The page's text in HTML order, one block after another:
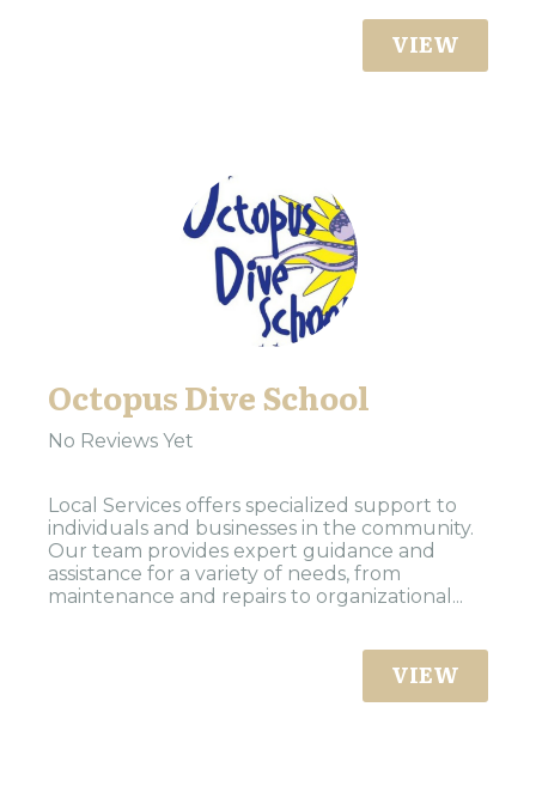
VIEW
Octopus Dive School
No Reviews Yet
Local Services offers specialized support to
individuals and businesses in the community.
Our team provides expert guidance and
assistance for a variety of needs, from
maintenance and repairs to organizational...
VIEW